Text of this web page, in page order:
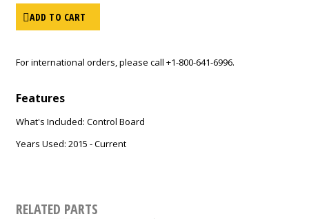
DFV
/
2015
pin
ADD TO CART
For international orders, please call +1-800-641-6996.
Features
What's Included: Control Board
Years Used: 2015 - Current
RELATED PARTS